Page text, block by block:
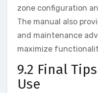
zone configuration
The manual also
and maintenance
maximize
9.2 Final
Use